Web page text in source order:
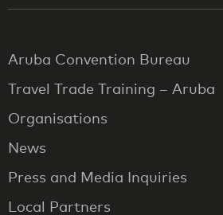
Aruba Convention Bureau
Travel Trade Training – Aruba
Organisations
News
Press and Media Inquiries
Local Partners